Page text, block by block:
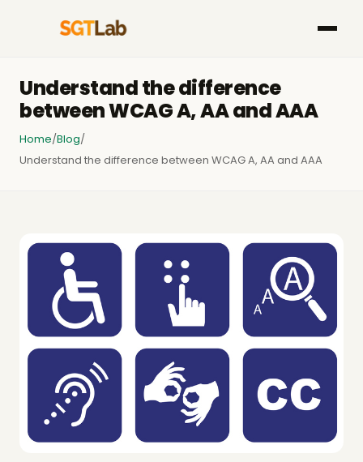
Understand the difference
between WCAG A, AA and AAA
Home/Blog/
Understand the difference between WCAG A, AA and AAA